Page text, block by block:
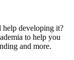
help developing it?
to help you
and more.